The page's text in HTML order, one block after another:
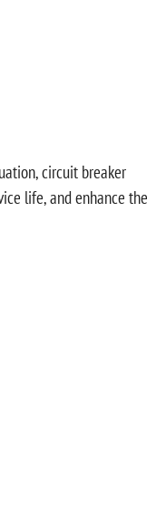
circuit breaker
life, and enhance the